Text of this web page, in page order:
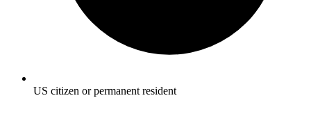
US citizen or permanent resident